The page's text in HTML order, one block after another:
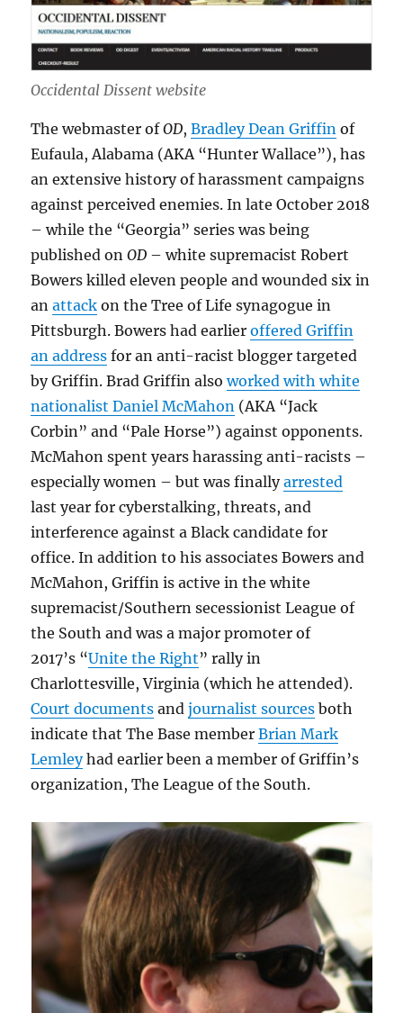
Occidental Dissentwebsite
The webmaster ofOD,Bradley Dean Griffin of
Eufaula, Alabama (AKA “Hunter Wallace”), has
an extensive history of harassment campaigns
against perceived enemies. In late October 2018
– while the “Georgia” series was being
published onOD – white supremacist Robert
Bowers killed eleven people and wounded six in
anattack on the Tree of Life synagogue in
Pittsburgh. Bowers had earlieroffered Griffin
an address for an anti-racist blogger targeted
by Griffin. Brad Griffin alsoworked with white
nationalist Daniel McMahon (AKA “Jack
Corbin” and “Pale Horse”) against opponents.
McMahon spent years harassing anti-racists –
especially women – but was finallyarrested
last year for cyberstalking, threats, and
interference against a Black candidate for
office. In addition to his associates Bowers and
McMahon, Griffin is active in the white
supremacist/Southern secessionist League of
the South and was a major promoter of
2017’s “Unite the Right” rally in
Charlottesville, Virginia (which he attended).
Court documents andjournalist sources both
indicate that The Base memberBrian Mark
Lemleyhad earlier been a member of Griffin’s
organization, The League of the South.